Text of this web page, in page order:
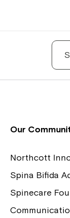
Our
Northcott
Spina Bifida
Spinecare